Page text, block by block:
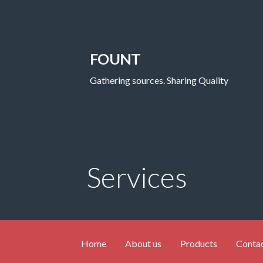
FOUNT
Gathering sources. Sharing Quality
Services
Home About us Products